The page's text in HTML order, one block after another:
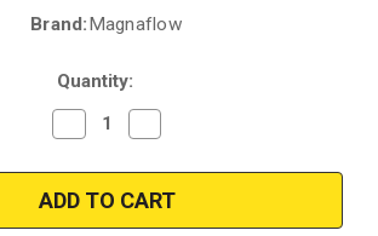
Brand:Magnaflow
Quantity:
Decrease
Quantity
Magnaflow
5451304
|
2"
Quantity
Magnaflow
5451304
|
2"